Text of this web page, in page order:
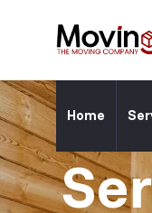
Home